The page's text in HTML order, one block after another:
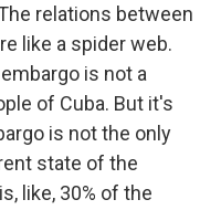
relations between
like a spider web.
is not a
of Cuba. But it's
is not the only
state of the
like, 30% of the